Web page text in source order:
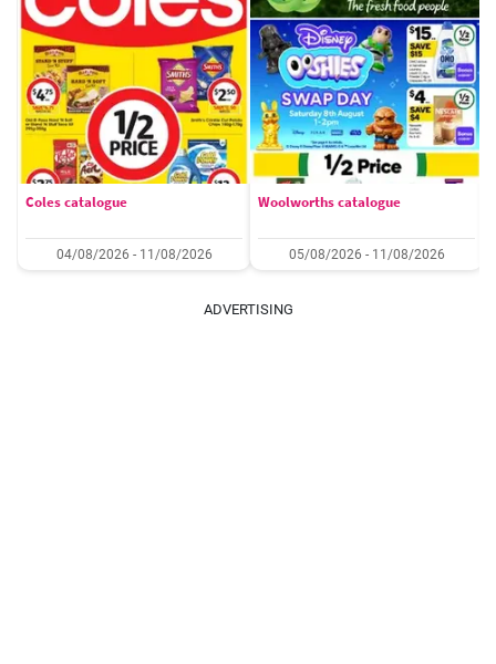
Coles catalogue
04/08/2026 - 11/08/2026
Woolworths catalogue
05/08/2026 - 11/08/2026
ADVERTISING